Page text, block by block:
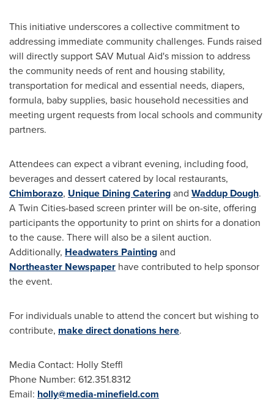
This initiative underscores a collective commitment to
addressing immediate community challenges. Funds raised
will directly support SAV Mutual Aid's mission to address
the community needs of rent and housing stability,
transportation for medical and essential needs, diapers,
formula, baby supplies, basic household necessities and
meeting urgent requests from local schools and community
partners.
Attendees can expect a vibrant evening, including food,
beverages and dessert catered by local restaurants,
Chimborazo, Unique Dining Cateringand Waddup Dough.
A Twin Cities-based screen printer will be on-site, offering
participants the opportunity to print on shirts for a donation
to the cause. There will also be a silent auction.
Additionally, Headwaters Paintingand
Northeaster Newspaper have contributed to help sponsor
the event.
For individuals unable to attend the concert but wishing to
contribute, make direct donations here.
Media Contact: Holly Steffl
Phone Number: 612.351.8312
Email: holly@media-minefield.com